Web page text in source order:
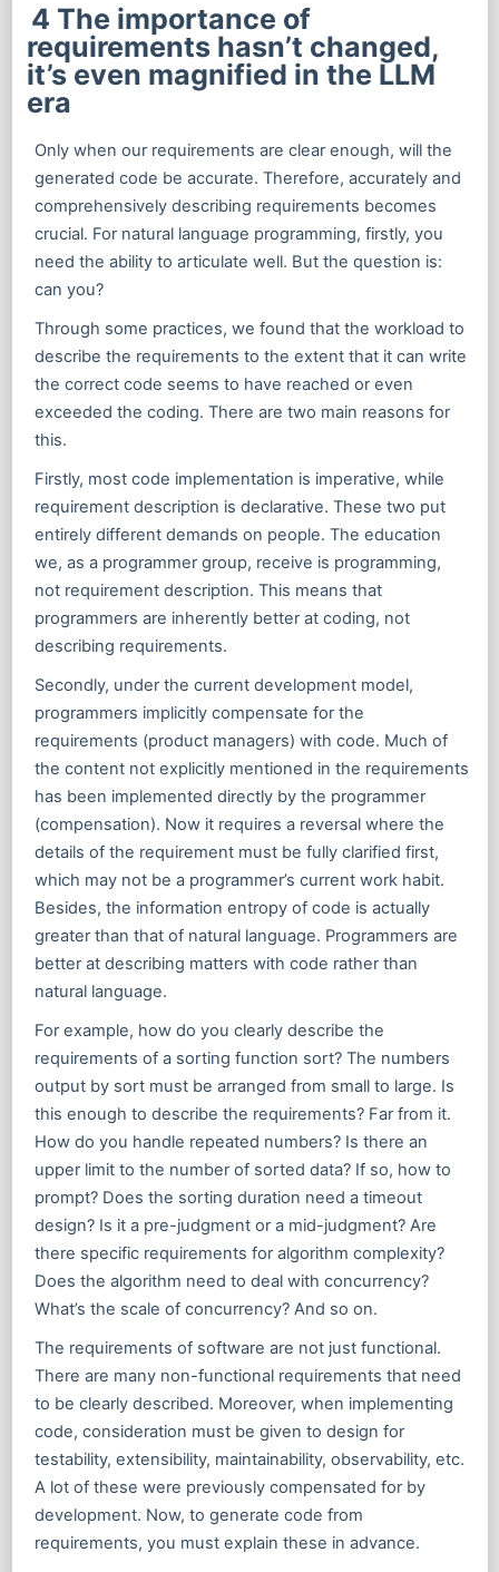
4 The importance of
requirements hasn’t changed,
it’s even magnified in the LLM
era
Only when our requirements are clear enough, will the
generated code be accurate. Therefore, accurately and
comprehensively describing requirements becomes
crucial. For natural language programming, firstly, you
need the ability to articulate well. But the question is:
can you?
Through some practices, we found that the workload to
describe the requirements to the extent that it can write
the correct code seems to have reached or even
exceeded the coding. There are two main reasons for
this.
Firstly, most code implementation is imperative, while
requirement description is declarative. These two put
entirely different demands on people. The education
we, as a programmer group, receive is programming,
not requirement description. This means that
programmers are inherently better at coding, not
describing requirements.
Secondly, under the current development model,
programmers implicitly compensate for the
requirements (product managers) with code. Much of
the content not explicitly mentioned in the requirements
has been implemented directly by the programmer
(compensation). Now it requires a reversal where the
details of the requirement must be fully clarified first,
which may not be a programmer’s current work habit.
Besides, the information entropy of code is actually
greater than that of natural language. Programmers are
better at describing matters with code rather than
natural language.
For example, how do you clearly describe the
requirements of a sorting function sort? The numbers
output by sort must be arranged from small to large. Is
this enough to describe the requirements? Far from it.
How do you handle repeated numbers? Is there an
upper limit to the number of sorted data? If so, how to
prompt? Does the sorting duration need a timeout
design? Is it a pre-judgment or a mid-judgment? Are
there specific requirements for algorithm complexity?
Does the algorithm need to deal with concurrency?
What’s the scale of concurrency? And so on.
The requirements of software are not just functional.
There are many non-functional requirements that need
to be clearly described. Moreover, when implementing
code, consideration must be given to design for
testability, extensibility, maintainability, observability, etc.
A lot of these were previously compensated for by
development. Now, to generate code from
requirements, you must explain these in advance.